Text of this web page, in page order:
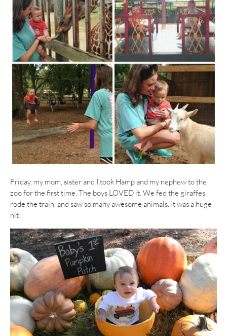
Friday, my mom, sister and I took Hamp and my nephew to the
zoo for the first time. The boys LOVED it. We fed the giraffes,
rode the train, and saw so many awesome animals. It was a huge
hit!